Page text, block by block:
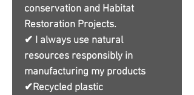
conservation and Habitat
Restoration Projects.
✔ I always use natural
resources responsibly in
manufacturing my products
✔Recycled plastic